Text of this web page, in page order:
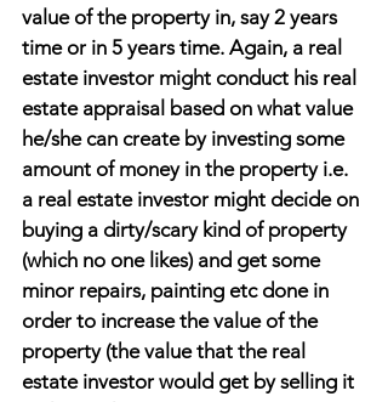
value of the property in, say 2 years
time or in 5 years time. Again, a real
estate investor might conduct his real
estate appraisal based on what value
he/she can create by investing some
amount of money in the property i.e.
a real estate investor might decide on
buying a dirty/scary kind of property
(which no one likes) and get some
minor repairs, painting etc done in
order to increase the value of the
property (the value that the real
estate investor would get by selling it